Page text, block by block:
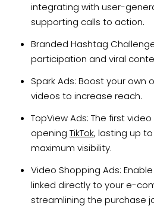
integrating with user-
supporting calls to action.
Branded Hashtag
participation and viral
Spark Ads: Boost your own
videos to increase reach.
TopView Ads: The first
opening TikTok, lasting up
maximum visibility.
Video Shopping Ads:
linked directly to your e-
streamlining the purchase